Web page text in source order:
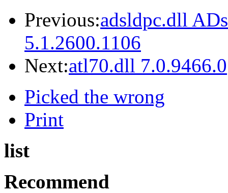
Previous:adsldpc.dll
5.1.2600.1106
Next:atl70.dll 7.0.9466.0
Picked the wrong
Print
list
Recommend